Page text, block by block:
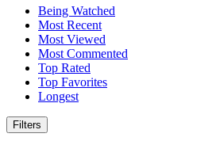
Being Watched
Most Recent
Most Viewed
Most Commented
Top Rated
Top Favorites
Longest
Filters